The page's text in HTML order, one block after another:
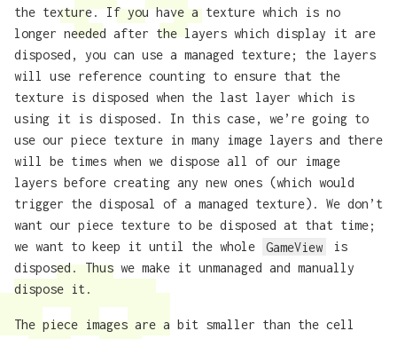
the texture. If you have a texture which is no
longer needed after the layers which display it are
disposed, you can use a managed texture; the layers
will use reference counting to ensure that the
texture is disposed when the last layer which is
using it is disposed. In this case, we’re going to
use our piece texture in many image layers and there
will be times when we dispose all of our image
layers before creating any new ones (which would
trigger the disposal of a managed texture). We don’t
want our piece texture to be disposed at that time;
we want to keep it until the whole
GameView
is
disposed. Thus we make it unmanaged and manually
dispose it.
The piece images are a bit smaller than the cell